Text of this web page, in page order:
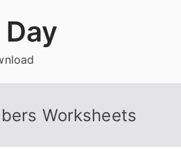
Worksheets